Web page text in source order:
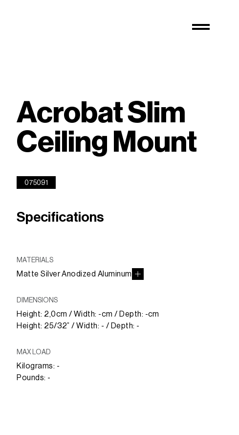
Acrobat Slim
Ceiling Mount
075091
Specifications
MATERIALS
Matte Silver Anodized Aluminum
DIMENSIONS
Height: 2,0cm / Width: -cm / Depth: -cm
Height: 25/32” / Width: - / Depth: -
MAX LOAD
Kilograms: -
Pounds: -